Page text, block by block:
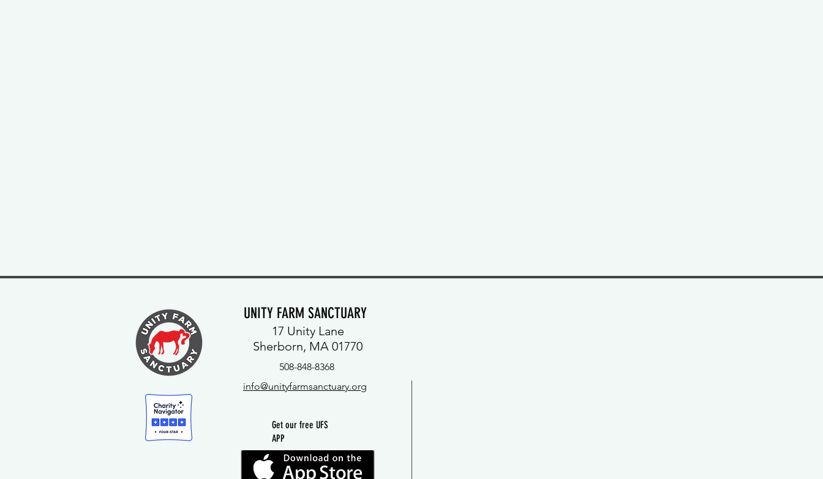
UNITY FARM SANCTUARY
17 Unity Lane
Sherborn, MA 01770
508-848-8368
info@unityfarmsanctuary.org
Get our free UFS
APP